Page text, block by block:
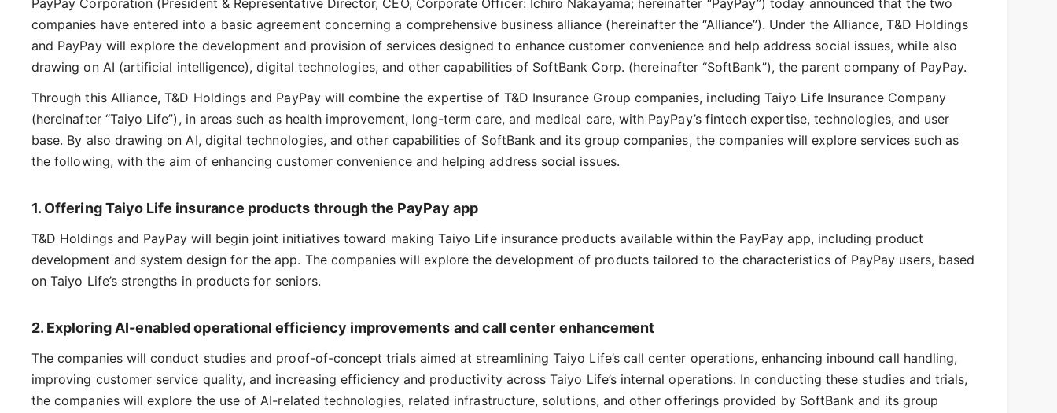
PayPay Corporation (President & Representative Director, CEO, Corporate Officer: Ichiro Nakayama; hereinafter “PayPay”) today announced that the two
companies have entered into a basic agreement concerning a comprehensive business alliance (hereinafter the “Alliance”). Under the Alliance, T&D Holdings
and PayPay will explore the development and provision of services designed to enhance customer convenience and help address social issues, while also
drawing on AI (artificial intelligence), digital technologies, and other capabilities of SoftBank Corp. (hereinafter “SoftBank”), the parent company of PayPay.
Through this Alliance, T&D Holdings and PayPay will combine the expertise of T&D Insurance Group companies, including Taiyo Life Insurance Company
(hereinafter “Taiyo Life”), in areas such as health improvement, long-term care, and medical care, with PayPay’s fintech expertise, technologies, and user
base. By also drawing on AI, digital technologies, and other capabilities of SoftBank and its group companies, the companies will explore services such as
the following, with the aim of enhancing customer convenience and helping address social issues.
1. Offering Taiyo Life insurance products through the PayPay app
T&D Holdings and PayPay will begin joint initiatives toward making Taiyo Life insurance products available within the PayPay app, including product
development and system design for the app. The companies will explore the development of products tailored to the characteristics of PayPay users, based
on Taiyo Life’s strengths in products for seniors.
2. Exploring AI-enabled operational efficiency improvements and call center enhancement
The companies will conduct studies and proof-of-concept trials aimed at streamlining Taiyo Life’s call center operations, enhancing inbound call handling,
improving customer service quality, and increasing efficiency and productivity across Taiyo Life’s internal operations. In conducting these studies and trials,
the companies will explore the use of AI-related technologies, related infrastructure, solutions, and other offerings provided by SoftBank and its group